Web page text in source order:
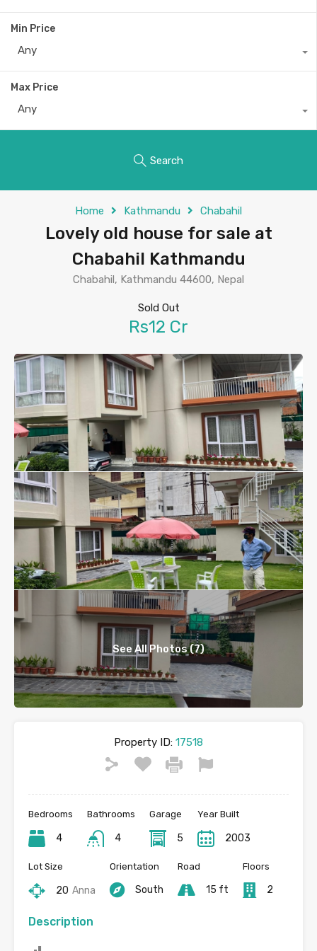
Min Price
Any
Max Price
Any
Search
Home Kathmandu Chabahil
Lovely old house for sale at
Chabahil Kathmandu
Chabahil, Kathmandu 44600, Nepal
Sold Out
Rs12 Cr
See All Photos (7)
Property ID: 17518
Bedrooms
4
Bathrooms
4
Garage
5
Year Built
2003
Lot Size
20 Anna
Orientation
South
Road
15 ft
Floors
2
Description